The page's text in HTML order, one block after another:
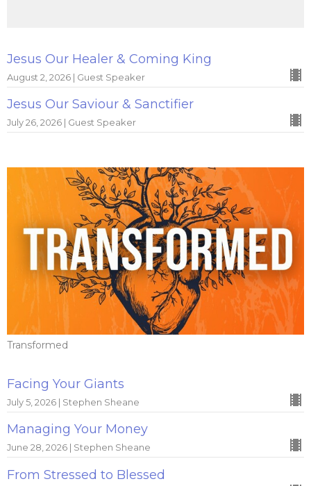
Jesus Our Healer & Coming King
August 2, 2026 | Guest Speaker
Jesus Our Saviour & Sanctifier
July 26, 2026 | Guest Speaker
Transformed
Facing Your Giants
July 5, 2026 | Stephen Sheane
Managing Your Money
June 28, 2026 | Stephen Sheane
From Stressed to Blessed